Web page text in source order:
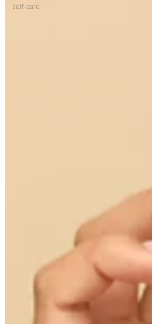
self-care